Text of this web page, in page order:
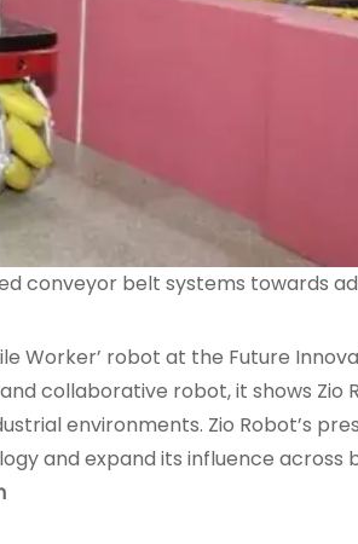
conveyor belt systems towards
Worker’ robot at the Future
collaborative robot, it shows Zio
environments. Zio Robot’s
and expand its influence across